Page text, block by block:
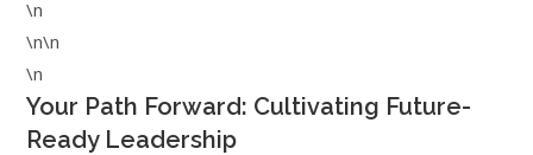
\n
\n\n
\n
Your Path Forward: Cultivating Future-
Ready Leadership